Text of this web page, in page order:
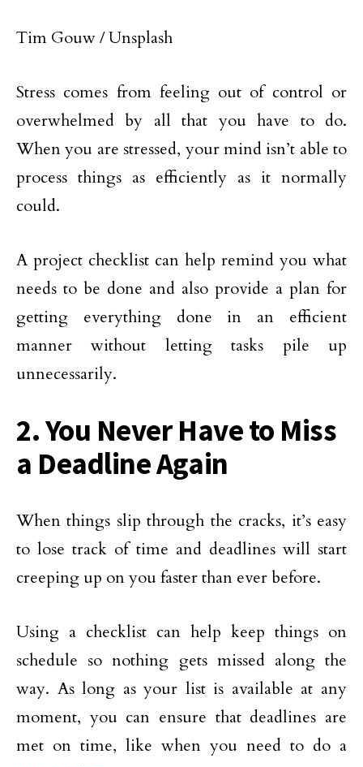
Tim Gouw / Unsplash
Stress comes from feeling out of control or
overwhelmed by all that you have to do.
When you are stressed, your mind isn’t able to
process things as efficiently as it normally
could.
A project checklist can help remind you what
needs to be done and also provide a plan for
getting everything done in an efficient
manner without letting tasks pile up
unnecessarily.
2. You Never Have to Miss
a Deadline Again
When things slip through the cracks, it’s easy
to lose track of time and deadlines will start
creeping up on you faster than ever before.
Using a checklist can help keep things on
schedule so nothing gets missed along the
way. As long as your list is available at any
moment, you can ensure that deadlines are
met on time, like when you need to do a